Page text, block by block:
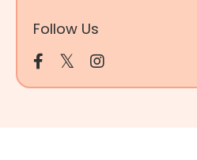
Follow Us